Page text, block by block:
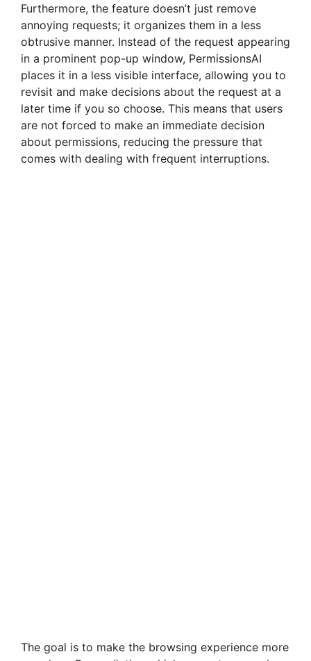
Furthermore, the feature doesn’t just remove
annoying requests; it organizes them in a less
obtrusive manner. Instead of the request appearing
in a prominent pop-up window, PermissionsAI
places it in a less visible interface, allowing you to
revisit and make decisions about the request at a
later time if you so choose. This means that users
are not forced to make an immediate decision
about permissions, reducing the pressure that
comes with dealing with frequent interruptions.
The goal is to make the browsing experience more